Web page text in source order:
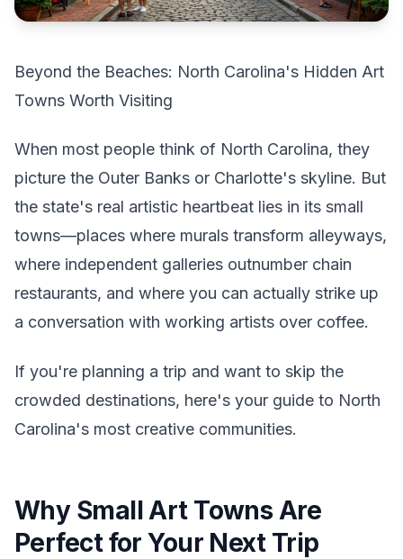
Beyond the Beaches: North Carolina's Hidden Art
Towns Worth Visiting
When most people think of North Carolina, they
picture the Outer Banks or Charlotte's skyline. But
the state's real artistic heartbeat lies in its small
towns—places where murals transform alleyways,
where independent galleries outnumber chain
restaurants, and where you can actually strike up
a conversation with working artists over coffee.
If you're planning a trip and want to skip the
crowded destinations, here's your guide to North
Carolina's most creative communities.
Why Small Art Towns Are
Perfect for Your Next Trip